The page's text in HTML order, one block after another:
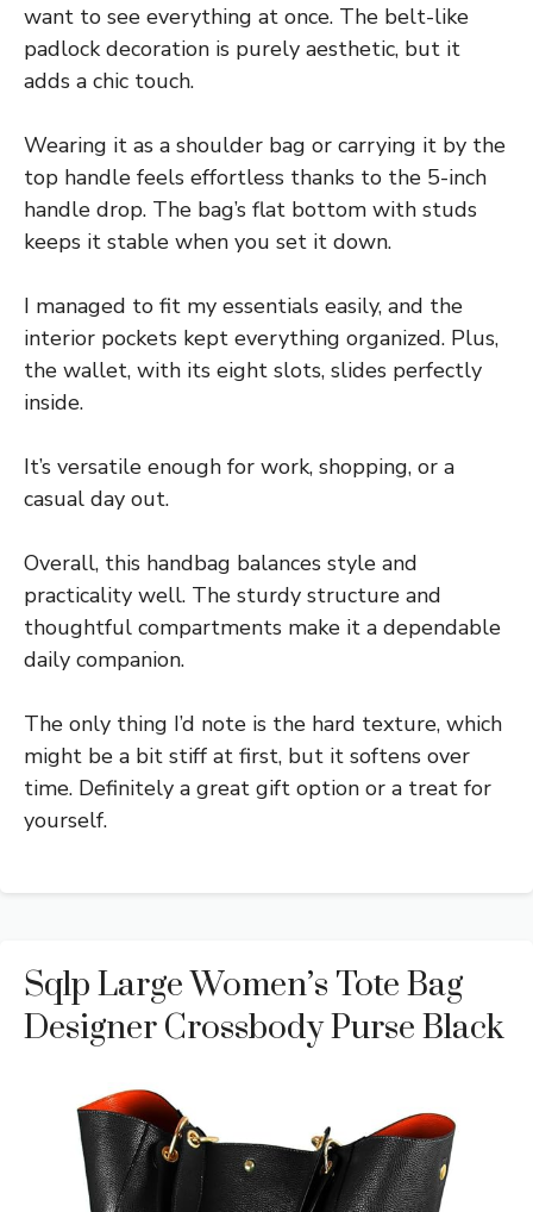
want to see everything at once. The belt-like
padlock decoration is purely aesthetic, but it
adds a chic touch.
Wearing it as a shoulder bag or carrying it by the
top handle feels effortless thanks to the 5-inch
handle drop. The bag’s flat bottom with studs
keeps it stable when you set it down.
I managed to fit my essentials easily, and the
interior pockets kept everything organized. Plus,
the wallet, with its eight slots, slides perfectly
inside.
It’s versatile enough for work, shopping, or a
casual day out.
Overall, this handbag balances style and
practicality well. The sturdy structure and
thoughtful compartments make it a dependable
daily companion.
The only thing I’d note is the hard texture, which
might be a bit stiff at first, but it softens over
time. Definitely a great gift option or a treat for
yourself.
Sqlp Large Women’s Tote Bag
Designer Crossbody Purse Black